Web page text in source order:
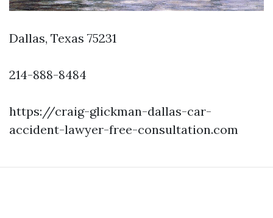
Dallas, Texas 75231
214-888-8484
https://craig-glickman-dallas-car-
accident-lawyer-free-consultation.com